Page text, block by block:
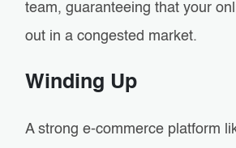
team, guaranteeing that your
out in a congested market.
Winding Up
A strong e-commerce platform